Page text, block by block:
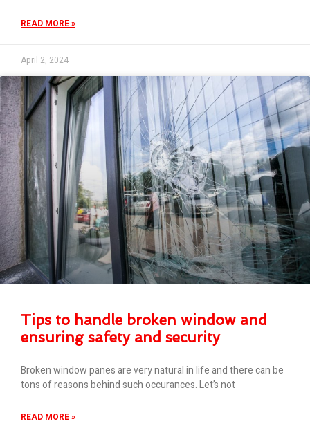
READ MORE »
April 2, 2024
Tips to handle broken window and
ensuring safety and security
Broken window panes are very natural in life and there can be
tons of reasons behind such occurances. Let’s not
READ MORE »